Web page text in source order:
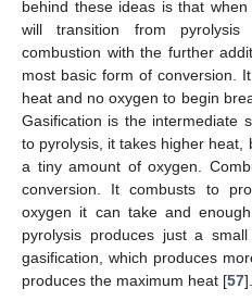
behind these ideas is that
will transition from
combustion with the further
most basic form of conversion.
heat and no oxygen to begin
Gasification is the intermediate
to pyrolysis, it takes higher heat,
a tiny amount of oxygen.
conversion. It combusts to
oxygen it can take and
pyrolysis produces just a
gasification, which produces
produces the maximum heat [57].